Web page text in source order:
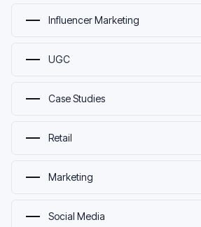
Influencer Marketing
UGC
Case Studies
Retail
Marketing
Social Media